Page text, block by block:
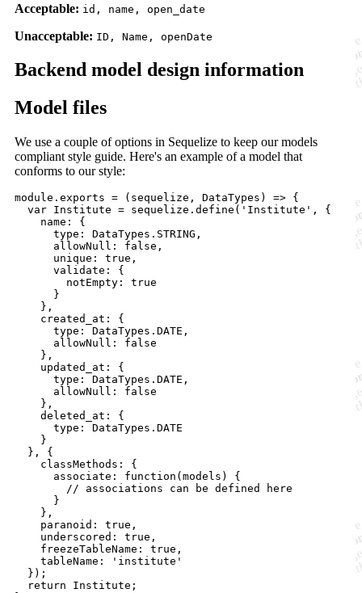
Acceptable: id, name, open_date
Unacceptable: ID, Name, openDate
Backend model design information
Model files
We use a couple of options in Sequelize to keep our models
compliant style guide. Here's an example of a model that
conforms to our style:
module.exports = (sequelize, DataTypes) => {
  var Institute = sequelize.define('Institute', {
    name: {
      type: DataTypes.STRING,
      allowNull: false,
      unique: true,
      validate: {
        notEmpty: true
      }
    },
    created_at: {
      type: DataTypes.DATE,
      allowNull: false
    },
    updated_at: {
      type: DataTypes.DATE,
      allowNull: false
    },
    deleted_at: {
      type: DataTypes.DATE
    }
  }, {
    classMethods: {
      associate: function(models) {
        // associations can be defined here
      }
    },
    paranoid: true,
    underscored: true,
    freezeTableName: true,
    tableName: 'institute'
  });
  return Institute;